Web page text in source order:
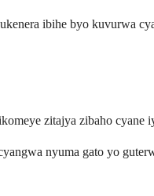
ibihe byo kuvurwa
zitajya zibaho cyane
nyuma gato yo